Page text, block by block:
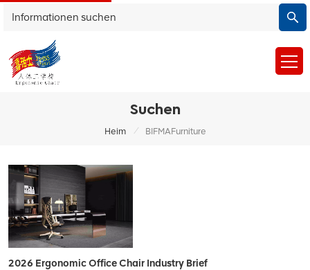
Suchen
Heim / BIFMAFurniture
2026 Ergonomic Office Chair Industry Brief